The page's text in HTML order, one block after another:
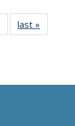
Newslast »